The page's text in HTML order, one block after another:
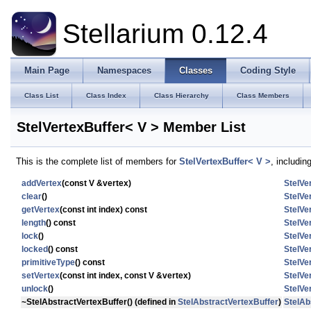
Stellarium 0.12.4
Main Page Namespaces Classes Coding Style
Class List Class Index Class Hierarchy Class Members
StelVertexBuffer< V > Member List
This is the complete list of members for StelVertexBuffer< V >,
addVertex(const V &vertex)
clear()
getVertex(const int index) const
length() const
lock()
locked() const
primitiveType() const
setVertex(const int index, const V &vertex)
unlock()
~StelAbstractVertexBuffer() (defined in StelAbstractVertexBuffer)